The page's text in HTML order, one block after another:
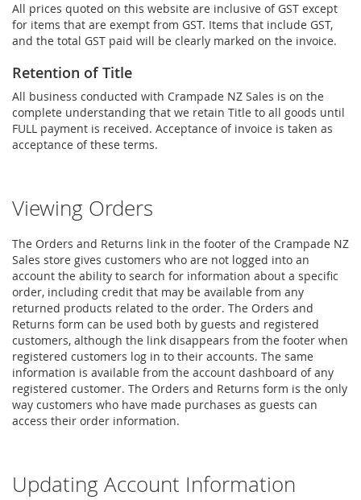
All prices quoted on this website are inclusive of GST except
for items that are exempt from GST. Items that include GST,
and the total GST paid will be clearly marked on the invoice.
Retention of Title
All business conducted with Crampade NZ Sales is on the
complete understanding that we retain Title to all goods until
FULL payment is received. Acceptance of invoice is taken as
acceptance of these terms.
Viewing Orders
The Orders and Returns link in the footer of the Crampade NZ
Sales store gives customers who are not logged into an
account the ability to search for information about a specific
order, including credit that may be available from any
returned products related to the order. The Orders and
Returns form can be used both by guests and registered
customers, although the link disappears from the footer when
registered customers log in to their accounts. The same
information is available from the account dashboard of any
registered customer. The Orders and Returns form is the only
way customers who have made purchases as guests can
access their order information.
Updating Account Information